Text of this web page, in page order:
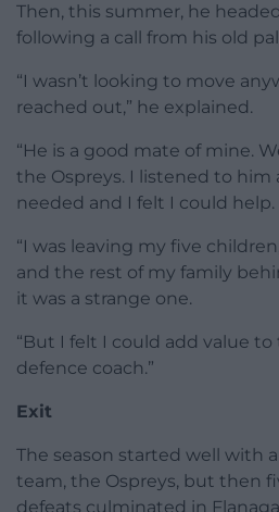
Then, this summer, he
following a call from his old
“I wasn’t looking to move
reached out,” he explained.
“He is a good mate of mine.
the Ospreys. I listened to
needed and I felt I could help.
“I was leaving my five
and the rest of my family
it was a strange one.
“But I felt I could add value
defence coach.”
Exit
The season started well with
team, the Ospreys, but then
defeats culminated in